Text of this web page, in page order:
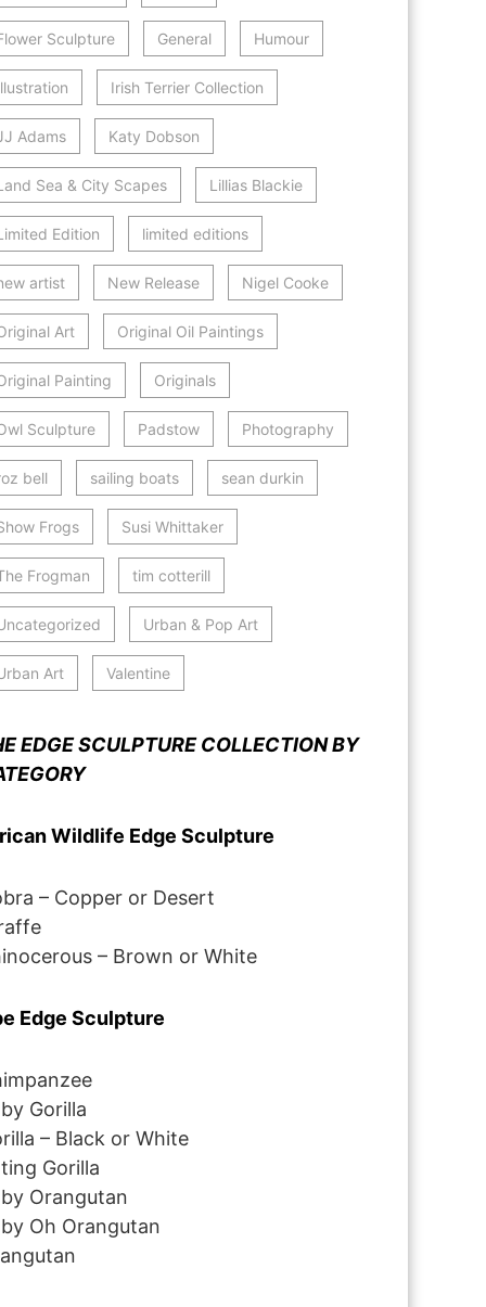
Sculpture General Humour
Irish Terrier Collection
Adams Katy Dobson
Sea & City Scapes Lillias Blackie
Edition limited editions
artist New Release Nigel Cooke
Art Original Oil Paintings
Painting Originals
Sculpture Padstow Photography
bell sailing boats sean durkin
Frogs Susi Whittaker
Frogman tim cotterill
Urban & Pop Art
Art Valentine
EDGE SCULPTURE COLLECTION BY
Wildlife Edge Sculpture
– Copper or Desert
– Brown or White
Edge Sculpture
Gorilla
– Black or White
Gorilla
Orangutan
Oh Orangutan